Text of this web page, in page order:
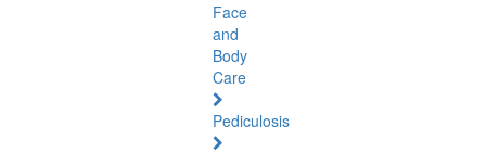
Face
and
Body
Care
Pediculosis